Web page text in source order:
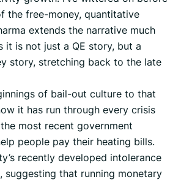
the free-money, quantitative
extends the narrative much
it is not just a QE story, but a
story, stretching back to the late
of bail-out culture to that
it has run through every crisis
most recent government
people pay their heating bills.
recently developed intolerance
suggesting that running monetary